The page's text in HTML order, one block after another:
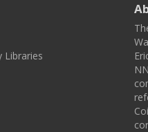
Libraries